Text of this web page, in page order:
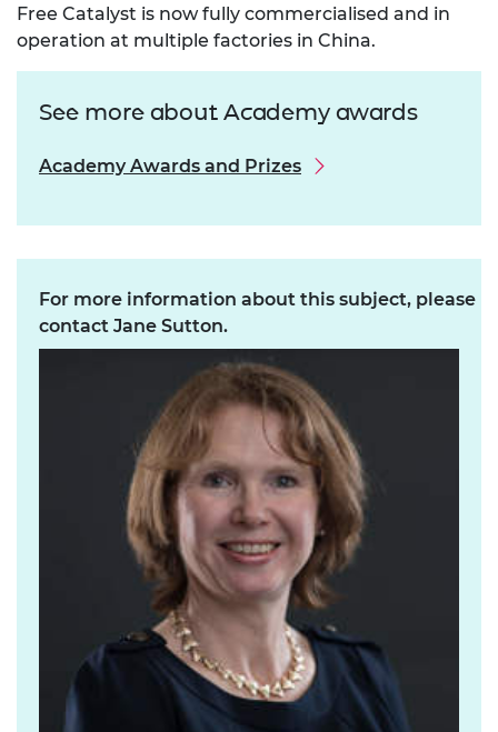
Free Catalyst is now fully commercialised and in
operation at multiple factories in China.
See more about Academy awards
Academy Awards and Prizes
For more information about this subject, please
contact Jane Sutton.